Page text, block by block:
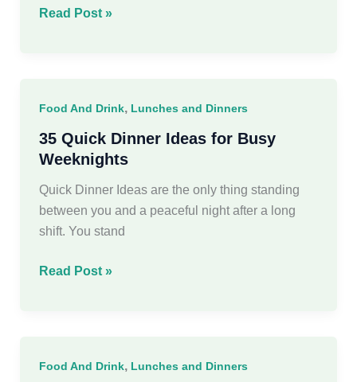
45
Busy
Women
Read Post »
Food And Drink, Lunches and Dinners
35 Quick Dinner Ideas for Busy
Weeknights
Quick Dinner Ideas are the only thing standing
between you and a peaceful night after a long
shift. You stand
35
Busy
Read Post »
Food And Drink, Lunches and Dinners